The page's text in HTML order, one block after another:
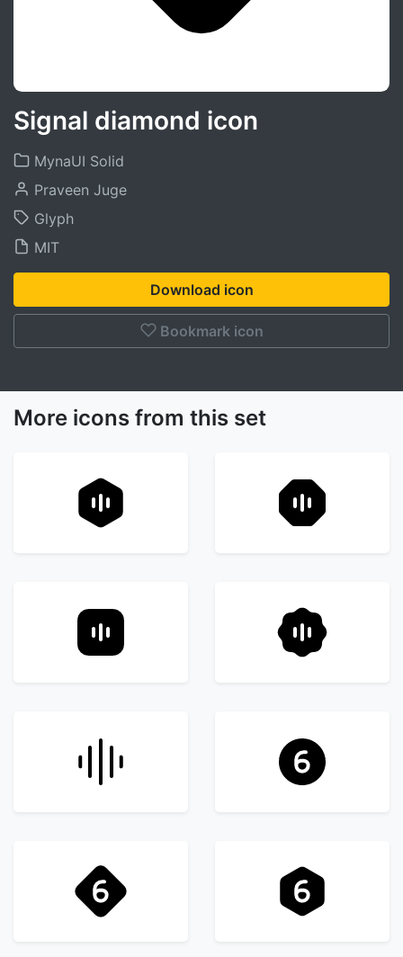
Signal diamond icon
MynaUI Solid
Praveen Juge
Glyph
MIT
Download icon
Bookmark icon
More icons from this set